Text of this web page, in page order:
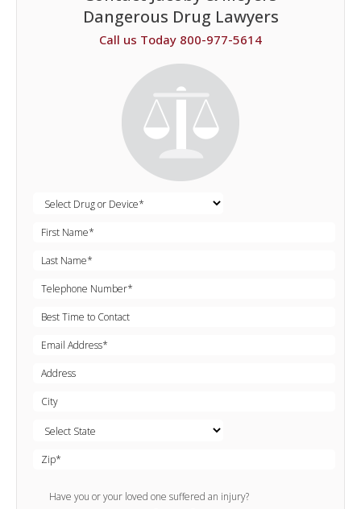
Dangerous Drug Lawyers
Call us Today 800-977-5614
Have you or your loved one suffered an injury?